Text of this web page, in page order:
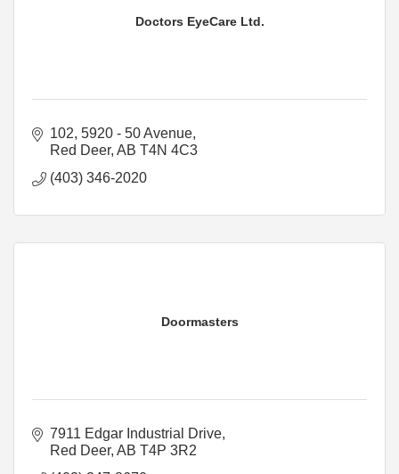
Doctors EyeCare Ltd.
102, 5920 - 50 Avenue
Red Deer AB T4N 4C3
(403) 346-2020
Doormasters
7911 Edgar Industrial Drive
Red Deer AB T4P 3R2